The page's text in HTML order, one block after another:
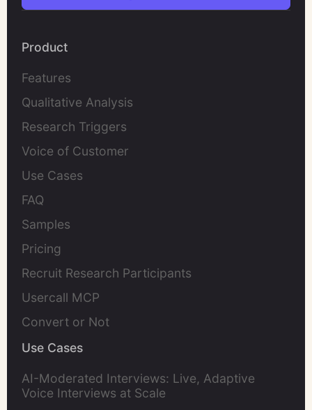
Product
Features
Qualitative Analysis
Research Triggers
Voice of Customer
Use Cases
FAQ
Samples
Pricing
Recruit Research Participants
Usercall MCP
Convert or Not
Use Cases
AI-Moderated Interviews: Live, Adaptive
Voice Interviews at Scale